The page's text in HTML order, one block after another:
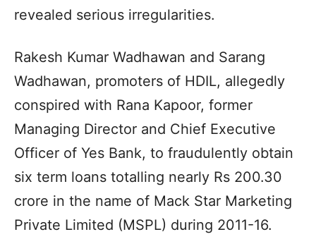
revealed serious irregularities.
Rakesh Kumar Wadhawan and Sarang
Wadhawan, promoters of HDIL, allegedly
conspired with Rana Kapoor, former
Managing Director and Chief Executive
Officer of Yes Bank, to fraudulently obtain
six term loans totalling nearly Rs 200.30
crore in the name of Mack Star Marketing
Private Limited (MSPL) during 2011-16.